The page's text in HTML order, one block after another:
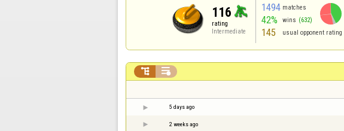
116
rating
Intermediate
1494 matches
42% wins (632)
145 usual opponent rating
 
5 days ago
2 weeks ago